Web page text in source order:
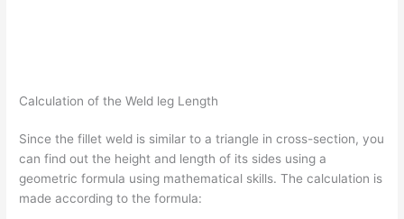
Calculation of the Weld leg Length
Since the fillet weld is similar to a triangle in cross-section, you
can find out the height and length of its sides using a
geometric formula using mathematical skills. The calculation is
made according to the formula: